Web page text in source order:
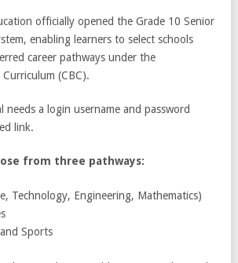
officially opened the Grade 10 Senior
enabling learners to select schools
career pathways under the
(CBC).
needs a login username and password
link.
from three pathways:
Technology, Engineering, Mathematics)
Sports